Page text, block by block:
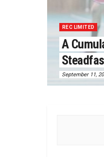
REC LIMITED
A
September 11,